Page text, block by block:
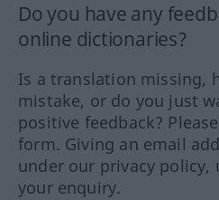
Do you have any
online dictionaries?
Is a translation missing,
mistake, or do you just
positive feedback?
form. Giving an email
under our privacy policy,
your enquiry.